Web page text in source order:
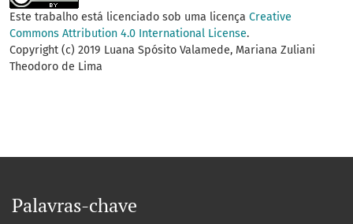
Este trabalho está licenciado sob uma licença Creative
Commons Attribution 4.0 International License.
Copyright (c) 2019 Luana Spósito Valamede, Mariana Zuliani
Theodoro de Lima
Palavras-chave